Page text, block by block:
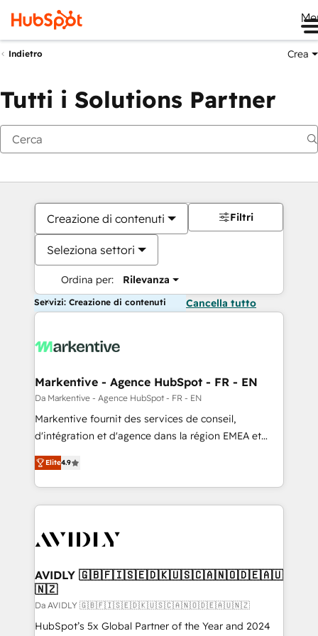
Indietro Crea
Tutti i Solutions Partner
Creazione di contenuti
Seleziona settori
Ordina per: Rilevanza
Filtri
Servizi: Creazione di contenuti Cancella tutto
Markentive - Agence HubSpot - FR - EN
Da Markentive - Agence HubSpot - FR - EN
Markentive fournit des services de conseil,
d'intégration et d'agence dans la région EMEA et
North America. Avec plus de 115 experts en
marketing automation, Growth, Revops, CRM et
webdesign. Markentive is both a consulting firm, a
digital agency and an integrator. With over 115
CRM and webdesign (We focus on EMEA - USA
Elite4.9
AVIDLY 🇬🇧🇫🇮🇸🇪🇩🇰🇺🇸🇨🇦🇳🇴🇩🇪🇦🇺
🇳🇿
Da AVIDLY 🇬🇧🇫🇮🇸🇪🇩🇰🇺🇸🇨🇦🇳🇴🇩🇪🇦🇺🇳🇿
HubSpot’s 5x Global Partner of the Year and 2024